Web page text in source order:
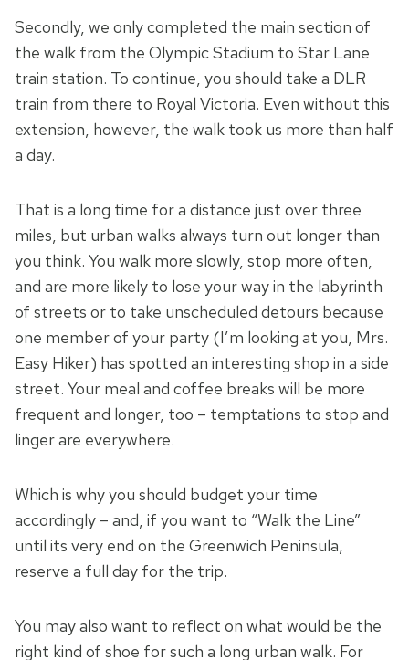
Secondly, we only completed the main section of
the walk from the Olympic Stadium to Star Lane
train station. To continue, you should take a DLR
train from there to Royal Victoria. Even without this
extension, however, the walk took us more than half
a day.
That is a long time for a distance just over three
miles, but urban walks always turn out longer than
you think. You walk more slowly, stop more often,
and are more likely to lose your way in the labyrinth
of streets or to take unscheduled detours because
one member of your party (I’m looking at you, Mrs.
Easy Hiker) has spotted an interesting shop in a side
street. Your meal and coffee breaks will be more
frequent and longer, too – temptations to stop and
linger are everywhere.
Which is why you should budget your time
accordingly – and, if you want to “Walk the Line”
until its very end on the Greenwich Peninsula,
reserve a full day for the trip.
You may also want to reflect on what would be the
right kind of shoe for such a long urban walk. For